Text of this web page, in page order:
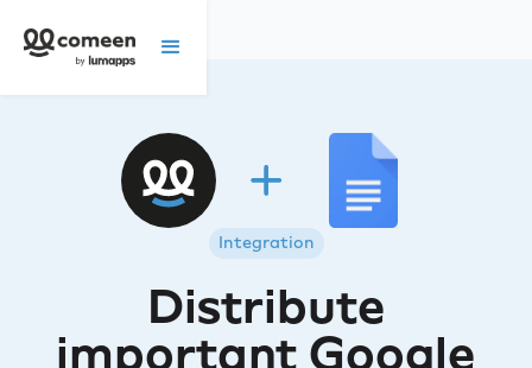
Integration
Distribute
important Google